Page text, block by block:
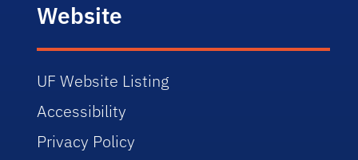
Website
UF Website Listing
Accessibility
Privacy Policy